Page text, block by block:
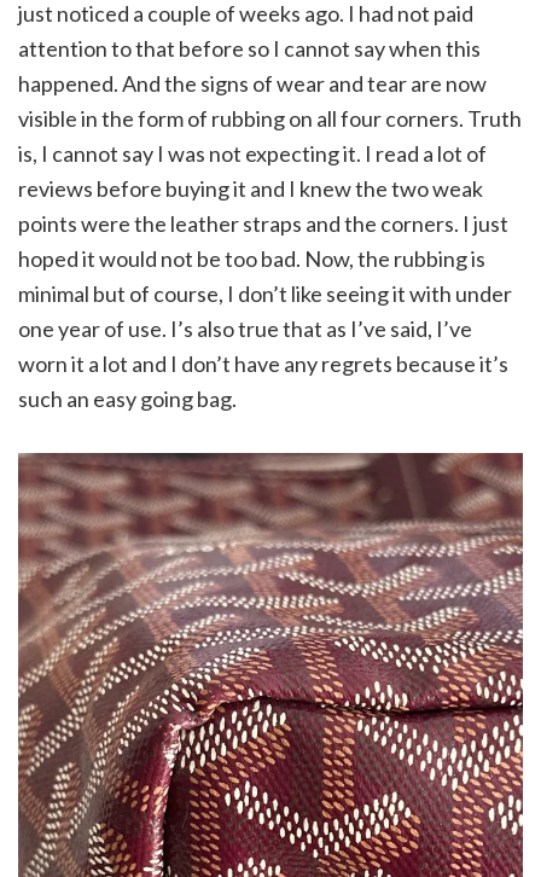
just noticed a couple of weeks ago. I had not paid
attention to that before so I cannot say when this
happened. And the signs of wear and tear are now
visible in the form of rubbing on all four corners. Truth
is, I cannot say I was not expecting it. I read a lot of
reviews before buying it and I knew the two weak
points were the leather straps and the corners. I just
hoped it would not be too bad. Now, the rubbing is
minimal but of course, I don’t like seeing it with under
one year of use. I’s also true that as I’ve said, I’ve
worn it a lot and I don’t have any regrets because it’s
such an easy going bag.